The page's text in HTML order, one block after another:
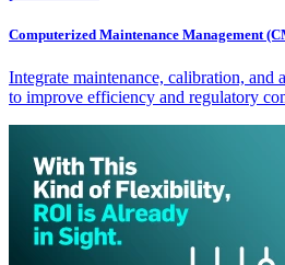
Computerized Maintenance Management
Integrate maintenance, calibration, and
to improve efficiency and regulatory